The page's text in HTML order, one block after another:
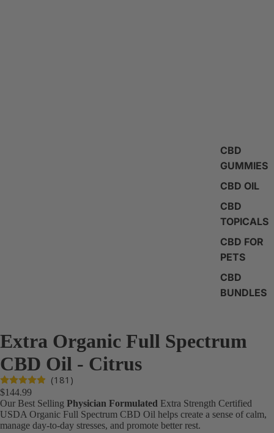
CBD
GUMMIES
CBD OIL
CBD
TOPICALS
CBD FOR
PETS
CBD
BUNDLES
Extra Organic Full Spectrum
CBD Oil - Citrus
(181)
$144.99
Our Best Selling Physician Formulated Extra Strength Certified
USDA Organic Full Spectrum CBD Oil helps create a sense of calm,
manage day-to-day stresses, and promote better rest.